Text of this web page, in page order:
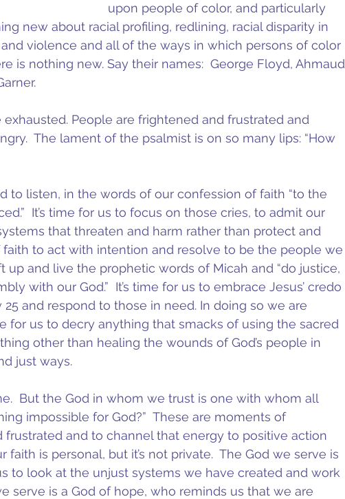
upon people of color, and particularly
new about racial profiling, redlining, racial disparity in
violence and all of the ways in which persons of color
is nothing new. Say their names:  George Floyd, Ahmaud
exhausted. People are frightened and frustrated and
The lament of the psalmist is on so many lips: “How
to listen, in the words of our confession of faith “to the
It’s time for us to focus on those cries, to admit our
that threaten and harm rather than protect and
faith to act with intention and resolve to be the people we
up and live the prophetic words of Micah and “do justice,
with our God.”  It’s time for us to embrace Jesus’ credo
and respond to those in need. In doing so we are
for us to decry anything that smacks of using the sacred
other than healing the wounds of God’s people in
just ways.
But the God in whom we trust is one with whom all
impossible for God?”  These are moments of
and to channel that energy to positive action
faith is personal, but it’s not private.  The God we serve is
to look at the unjust systems we have created and work
serve is a God of hope, who reminds us that we are